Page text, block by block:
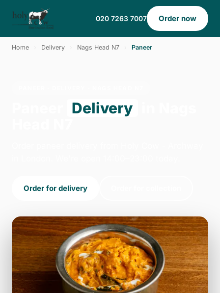
020 7263 7007 Order now
Home Delivery Nags Head N7 Paneer
Delivery
Order for delivery